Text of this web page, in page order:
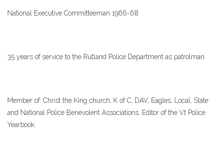
National Executive Committeeman 1966-68
35 years of service to the Rutland Police Department as patrolman.
Member of: Christ the King church, K of C, DAV, Eagles, Local, State
and National Police Benevolent Associations. Editor of the Vt Police
Yearbook.